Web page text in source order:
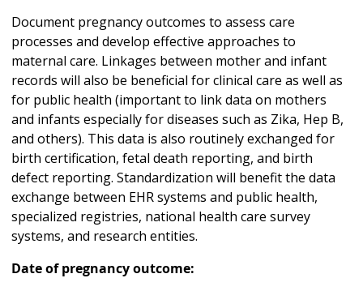
Document pregnancy outcomes to assess care
processes and develop effective approaches to
maternal care. Linkages between mother and infant
records will also be beneficial for clinical care as well as
for public health (important to link data on mothers
and infants especially for diseases such as Zika, Hep B,
and others). This data is also routinely exchanged for
birth certification, fetal death reporting, and birth
defect reporting. Standardization will benefit the data
exchange between EHR systems and public health,
specialized registries, national health care survey
systems, and research entities.
Date of pregnancy outcome: